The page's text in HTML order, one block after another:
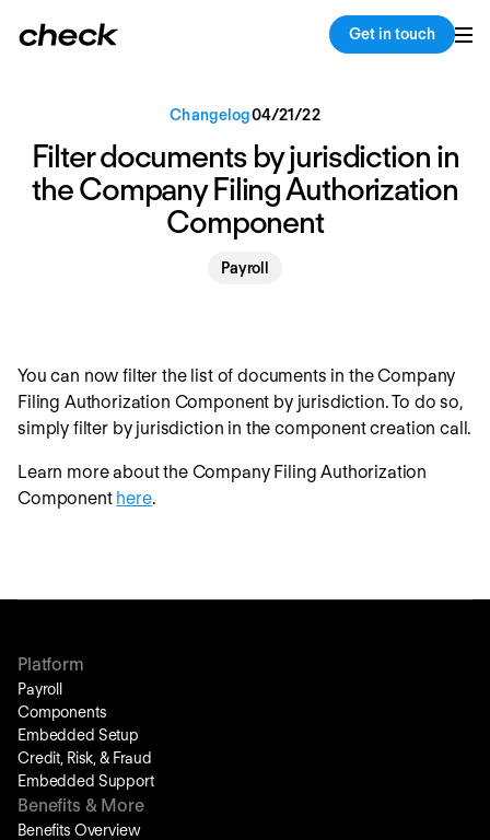
Get in touch
Back Copy link
Changelog04/21 /22
Filter documents by jurisdiction in
the Company Filing Authorization
Component
Payroll
You can now filter the list of documents in the Company
Filing Authorization Component by jurisdiction. To do so,
simply filter by jurisdiction in the component creation call.
Learn more about the Company Filing Authorization
Component here.
Platform
Payroll
Components
Embedded Setup
Credit, Risk, & Fraud
Embedded Support
Benefits & More
Benefits Overview